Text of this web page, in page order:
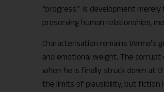
“progress.” Is development
preserving human relationships,
Characterisation remains
and emotional weight. The
when he is finally struck down at
the limits of plausibility, but fiction